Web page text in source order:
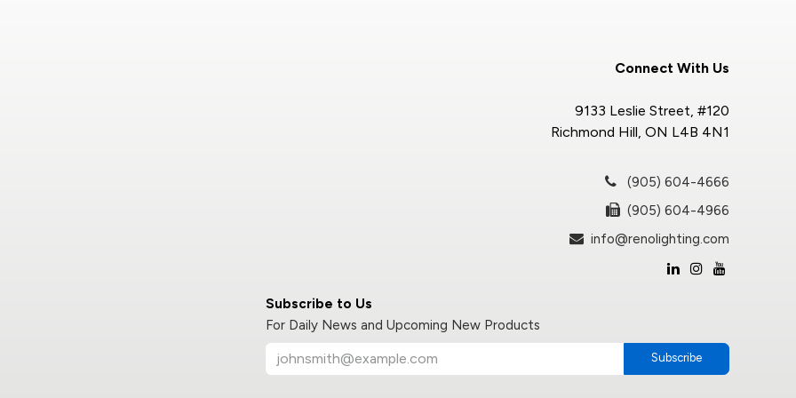
Subscribe to Us
For Daily News and Upcoming New Products
Subscribe
Connect With Us
9133 Leslie Street, #120
Richmond Hill, ON L4B 4N1
(905) 604-4666
(905) 604-4966
info@renolighting.com